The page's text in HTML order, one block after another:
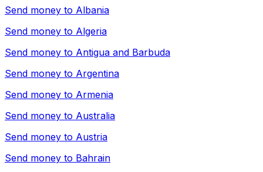
Send money to Albania
Send money to Algeria
Send money to Antigua and Barbuda
Send money to Argentina
Send money to Armenia
Send money to Australia
Send money to Austria
Send money to Bahrain